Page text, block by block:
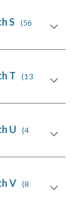
S
(56
T
(13
U
(4
V
(8